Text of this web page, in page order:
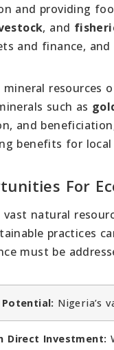
and providing
, and
and finance,
mineral
such as
and
benefits for
For
vast natural
practices
must be
Nigeria’s
Direct Investment: